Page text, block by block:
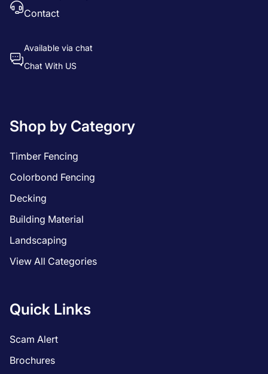
Contact
Available via chat
Chat With US
Shop by Category
Timber Fencing
Colorbond Fencing
Decking
Building Material
Landscaping
View All Categories
Quick Links
Scam Alert
Brochures